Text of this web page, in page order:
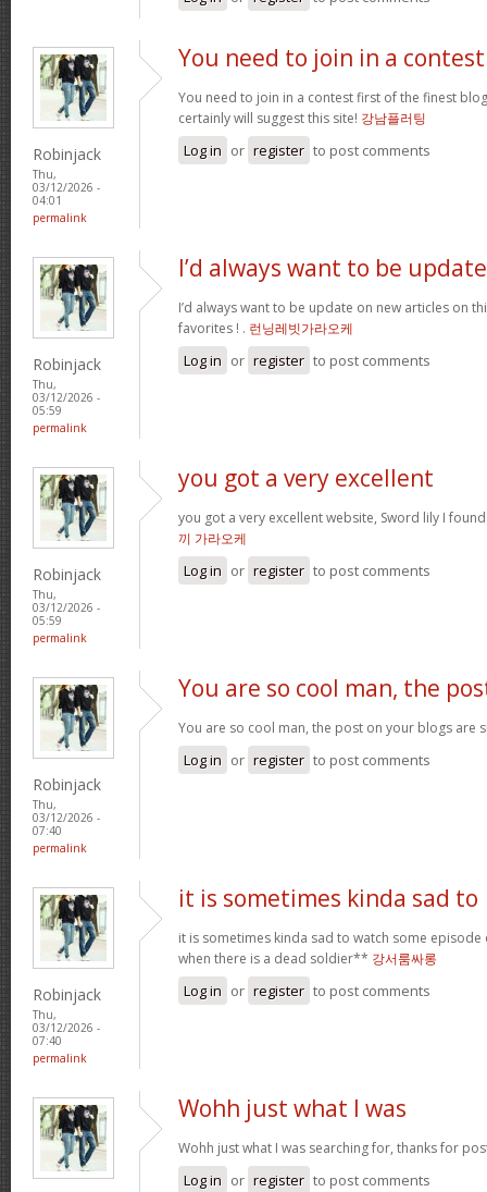
Robinjack
Thu,
03/12/2026 -
04:01
permalink
You need to join in a contest
You need to join in a contest first of the finest
certainly will suggest this site! 강남플러팅
Log in or register to post comments
Robinjack
Thu,
03/12/2026 -
05:59
permalink
I’d always want to be update
I’d always want to be update on new articles on
favorites ! . 런닝레빗가라오케
Log in or register to post comments
Robinjack
Thu,
03/12/2026 -
05:59
permalink
you got a very excellent
you got a very excellent website, Sword lily I
끼 가라오케
Log in or register to post comments
Robinjack
Thu,
03/12/2026 -
07:40
permalink
You are so cool man, the
You are so cool man, the post on your blogs are
Log in or register to post comments
Robinjack
Thu,
03/12/2026 -
07:40
permalink
it is sometimes kinda sad to
it is sometimes kinda sad to watch some episode
when there is a dead soldier** 강서룸싸롱
Log in or register to post comments
Wohh just what I was
Wohh just what I was searching for, thanks for
Log in or register to post comments